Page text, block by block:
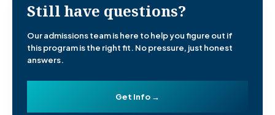
Still have questions?
Our admissions team is here to help you figure out if
this program is the right fit. No pressure, just honest
answers.
Get Info →